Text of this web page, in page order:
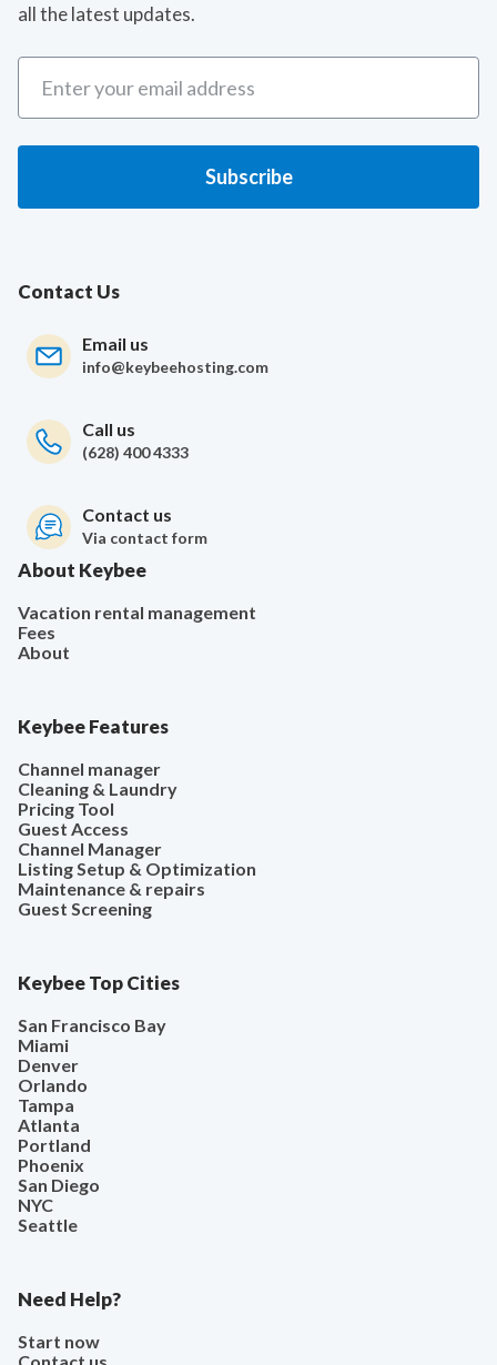
all the latest updates.
Contact Us
Email us
info@keybeehosting.com
Call us
(628) 400 4333
Contact us
Via contact form
About Keybee
Vacation rental management
Fees
About
Keybee Features
Channel manager
Cleaning & Laundry
Pricing Tool
Guest Access
Channel Manager
Listing Setup & Optimization
Maintenance & repairs
Guest Screening
Keybee Top Cities
San Francisco Bay
Miami
Denver
Orlando
Tampa
Atlanta
Portland
Phoenix
San Diego
NYC
Seattle
Need Help?
Start now